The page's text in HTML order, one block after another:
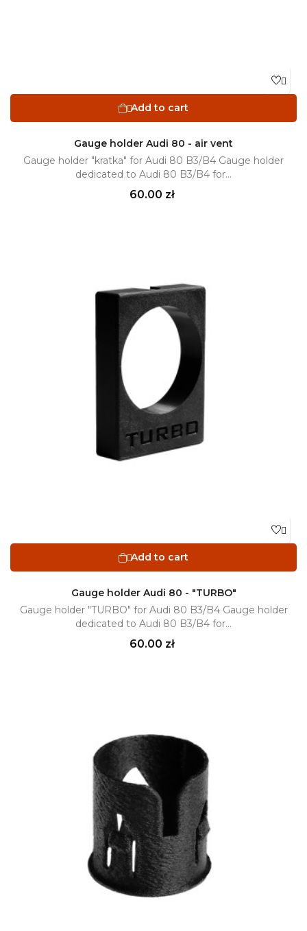

Add to cart
Gauge holder Audi 80 - air vent
Gauge holder "kratka" for Audi 80 B3/B4 Gauge holder
dedicated to Audi 80 B3/B4 for...
Price
60.00 zł

Add to cart
Gauge holder Audi 80 - "TURBO"
Gauge holder "TURBO" for Audi 80 B3/B4 Gauge holder
dedicated to Audi 80 B3/B4 for...
Price
60.00 zł